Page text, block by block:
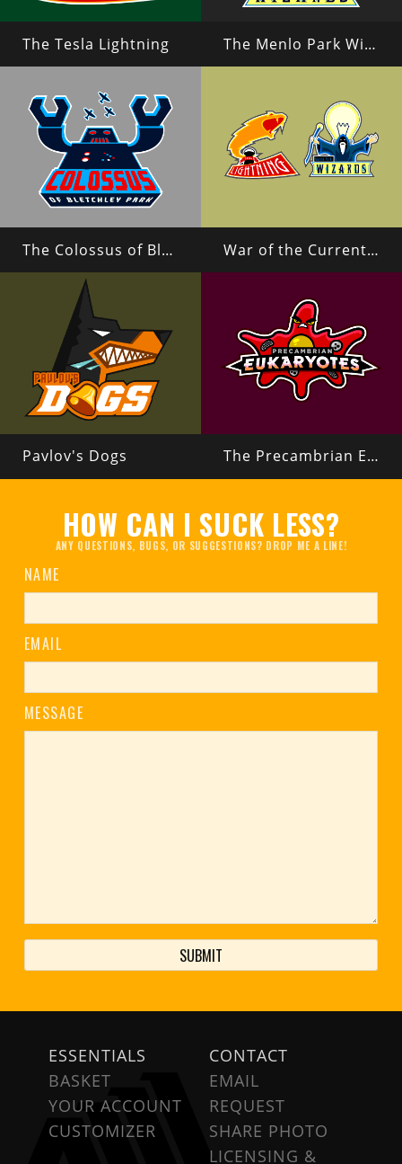
The Tesla Lightning The Menlo Park Wizards
The Colossus of Bletchley Park War of the Currents (Tesla vs Edison)
Pavlov's Dogs The Precambrian Eukaryotes
HOW CAN I SUCK LESS?
ANY QUESTIONS, BUGS, OR SUGGESTIONS? DROP ME A LINE!
NAME
EMAIL
MESSAGE
ESSENTIALS
BASKET
YOUR ACCOUNT
CUSTOMIZER
CONTACT
EMAIL
REQUEST
SHARE PHOTO
LICENSING &